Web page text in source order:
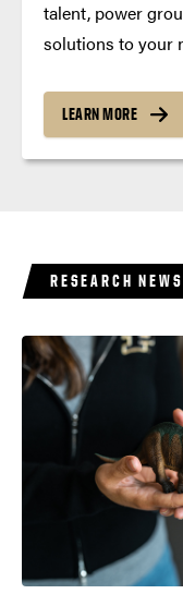
talent, power
solutions to your
LEARN MORE
RESEARCH NEWS